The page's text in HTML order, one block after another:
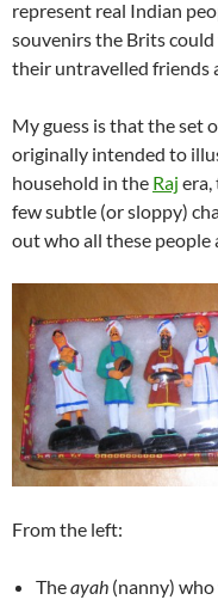
represent real Indian
souvenirs the Brits
their untravelled friends
My guess is that the set
originally intended to
household in the Raj era,
few subtle (or sloppy)
out who all these people
From the left:
Theayah (nanny)